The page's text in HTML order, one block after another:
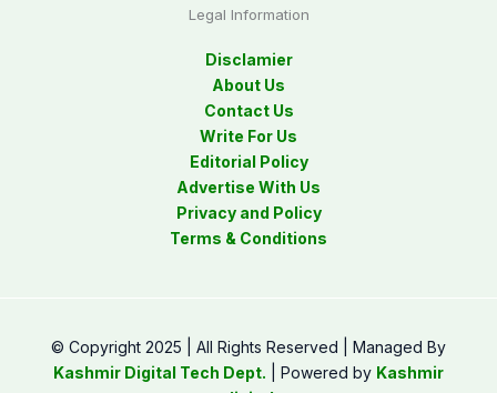
Legal Information
Disclamier
About Us
Contact Us
Write For Us
Editorial Policy
Advertise With Us
Privacy and Policy
Terms & Conditions
© Copyright 2025 | All Rights Reserved | Managed By
Kashmir Digital Tech Dept. | Powered by Kashmir